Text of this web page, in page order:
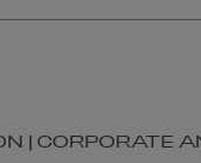
| CORPORATE